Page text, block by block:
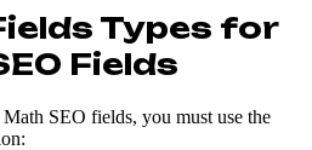
Types for
Fields
SEO fields, you must use the